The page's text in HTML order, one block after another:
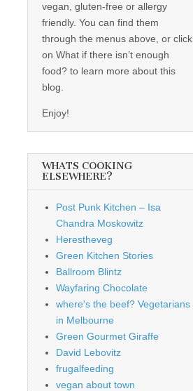
vegan, gluten-free or allergy
friendly. You can find them
through the menus above, or click
on What if there isn’t enough
food? to learn more about this
blog.
Enjoy!
WHATS COOKING
ELSEWHERE?
Post Punk Kitchen – Isa
Chandra Moskowitz
Herestheveg
Green Kitchen Stories
Ballroom Blintz
Wayfaring Chocolate
where's the beef? Vegetarians
in Melbourne
Green Gourmet Giraffe
David Lebovitz
frugalfeeding
vegan about town